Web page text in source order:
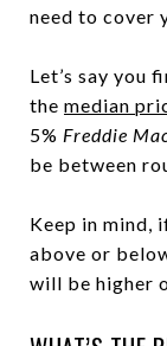
need to cover
Let’s say you
the median
5% Freddie
be between
Keep in mind,
above or
will be higher